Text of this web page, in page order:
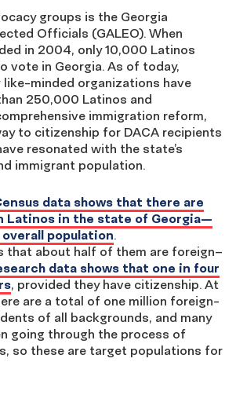
cacy groups is the Georgia
Officials (GALEO). When
in 2004, only 10,000 Latinos
vote in Georgia. As of today,
like-minded organizations have
250,000 Latinos and
immigration reform,
to citizenship for DACA recipients
resonated with the state’s
immigrant population.
data shows that there are
Latinos in the state of Georgia—
population.
that about half of them are foreign–
data shows that one in four
, provided they have citizenship. At
are a total of one million foreign-
of all backgrounds, and many
going through the process of
so these are target populations for